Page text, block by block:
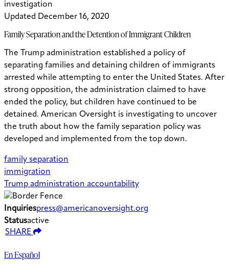
investigation
Updated December 16, 2020
Family Separation and the Detention of Immigrant Children
The Trump administration established a policy of
separating families and detaining children of immigrants
arrested while attempting to enter the United States. After
strong opposition, the administration claimed to have
ended the policy, but children have continued to be
detained. American Oversight is investigating to uncover
the truth about how the family separation policy was
developed and implemented from the top down.
family separation
immigration
Trump administration accountability
Inquiriespress@americanoversight.org
Statusactive
SHARE
En Español